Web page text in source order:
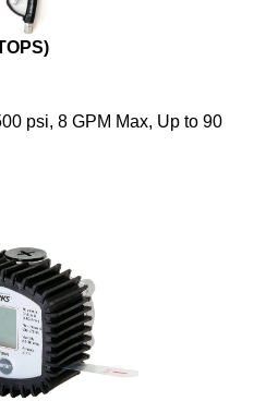
psi, 8 GPM Max, Up to 90